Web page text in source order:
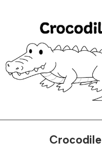
Crocodile